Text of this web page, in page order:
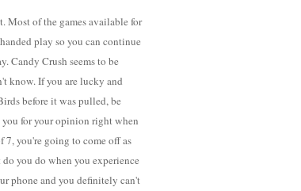
Most of the games available for
play so you can continue
Candy Crush seems to be
know. If you are lucky and
before it was pulled, be
you for your opinion right when
7, you're going to come off as
you do when you experience
phone and you definitely can't